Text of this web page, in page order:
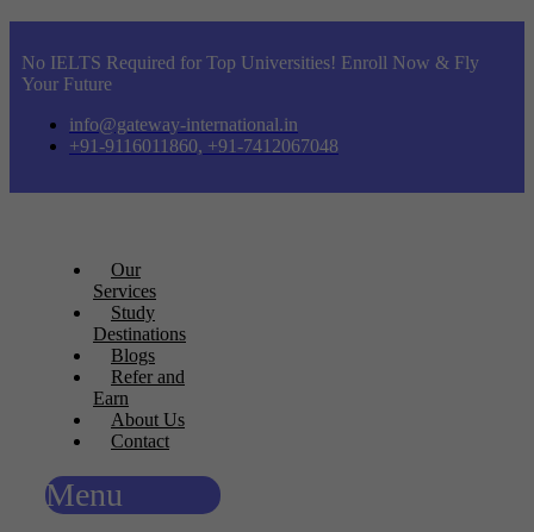
No IELTS Required for Top Universities! Enroll Now & Fly
Your Future
info@gateway-international.in
+91-9116011860, +91-7412067048
Our
Services
Study
Destinations
Blogs
Refer and
Earn
About Us
Contact
Menu